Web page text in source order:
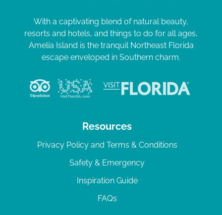
With a captivating blend of natural beauty,
resorts and hotels, and things to do for all ages,
Amelia Island is the tranquil Northeast Florida
escape enveloped in Southern charm.
Resources
Privacy Policy and Terms & Conditions
Safety & Emergency
Inspiration Guide
FAQs